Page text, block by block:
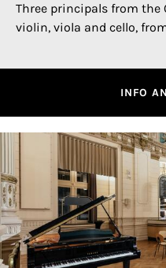
Three principals from the
violin, viola and cello,
INFO